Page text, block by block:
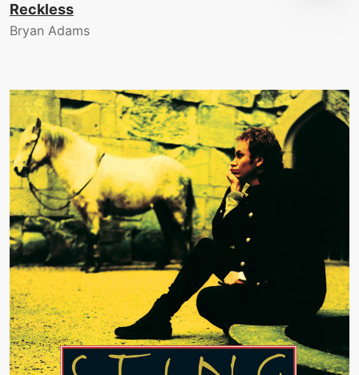
Reckless
Bryan Adams